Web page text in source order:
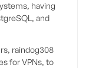
having
and
raindog308
for VPNs, to